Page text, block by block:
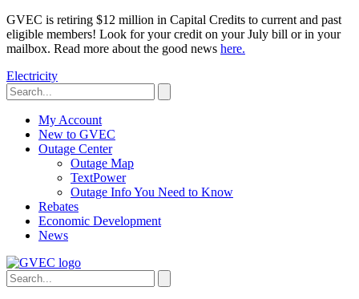
GVEC is retiring $12 million in Capital Credits to current and past
eligible members! Look for your credit on your July bill or in your
mailbox. Read more about the good news here.
Electricity
My Account
New to GVEC
Outage Center
Outage Map
TextPower
Outage Info You Need to Know
Rebates
Economic Development
News